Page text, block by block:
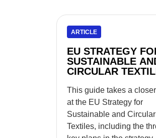
ARTICLE
EU STRATEGY
SUSTAINABLE
CIRCULAR
This guide takes a
at the EU Strategy for
Sustainable and Circular
Textiles, including the